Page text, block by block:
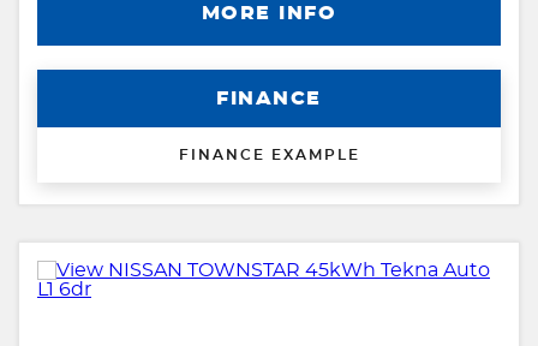
MORE INFO
FINANCE
FINANCE EXAMPLE